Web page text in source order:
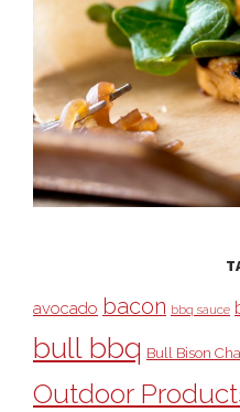
avocado bacon bbq sauce
bull bbq Bull Bison
Outdoor